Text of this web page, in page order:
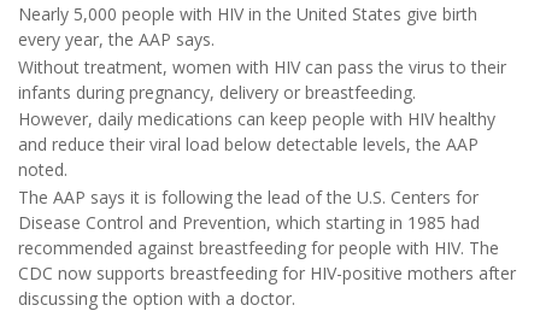
Nearly 5,000 people with HIV in the United States give birth
every year, the AAP says.
Without treatment, women with HIV can pass the virus to their
infants during pregnancy, delivery or breastfeeding.
However, daily medications can keep people with HIV healthy
and reduce their viral load below detectable levels, the AAP
noted.
The AAP says it is following the lead of the U.S. Centers for
Disease Control and Prevention, which starting in 1985 had
recommended against breastfeeding for people with HIV. The
CDC now supports breastfeeding for HIV-positive mothers after
discussing the option with a doctor.